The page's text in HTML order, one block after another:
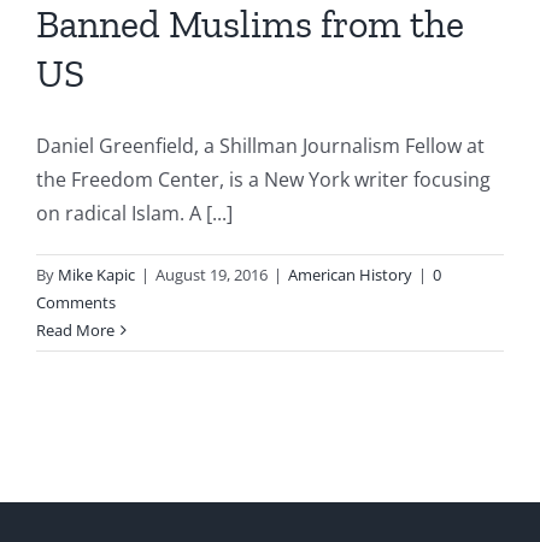
Banned Muslims from the
US
Daniel Greenfield, a Shillman Journalism Fellow at
the Freedom Center, is a New York writer focusing
on radical Islam. A [...]
By Mike Kapic | August 19, 2016 | American History | 0
Comments
Read More